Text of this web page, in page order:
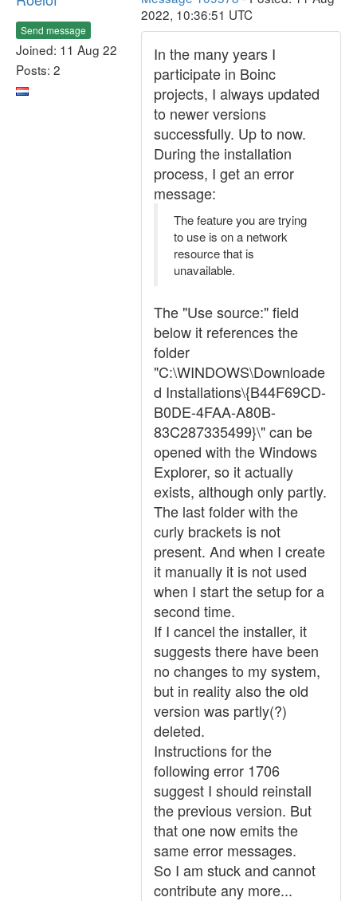
Send message
Joined: 11 Aug 22
Posts: 2
2022, 10:36:51 UTC
In the many years I
participate in Boinc
projects, I always updated
to newer versions
successfully. Up to now.
During the installation
process, I get an error
message:
The feature you are trying
to use is on a network
resource that is
unavailable.
The "Use source:" field
below it references the
folder
"C:\WINDOWS\Downloade
d Installations\{B44F69CD-
B0DE-4FAA-A80B-
83C287335499}\" can be
opened with the Windows
Explorer, so it actually
exists, although only partly.
The last folder with the
curly brackets is not
present. And when I create
it manually it is not used
when I start the setup for a
second time.
If I cancel the installer, it
suggests there have been
no changes to my system,
but in reality also the old
version was partly(?)
deleted.
Instructions for the
following error 1706
suggest I should reinstall
the previous version. But
that one now emits the
same error messages.
So I am stuck and cannot
contribute any more...